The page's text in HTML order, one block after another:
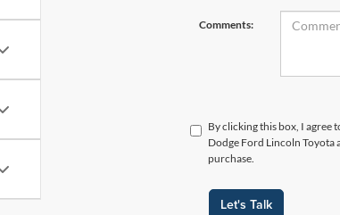
Comments:
By clicking this box, I agree
Dodge Ford Lincoln Toyota
purchase.
Let's Talk